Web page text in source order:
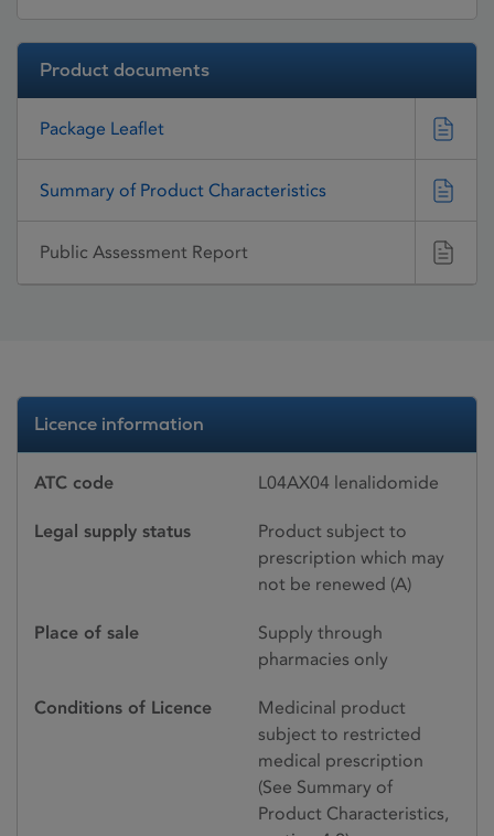
Product documents
Package Leaflet
Summary of Product Characteristics
Public Assessment Report
Licence information
ATC code L04AX04 lenalidomide
Legal supply status
Product subject to
prescription which may
not be renewed (A)
Place of sale
Supply through
pharmacies only
Conditions of Licence
Medicinal product
subject to restricted
medical prescription
(See Summary of
Product Characteristics,